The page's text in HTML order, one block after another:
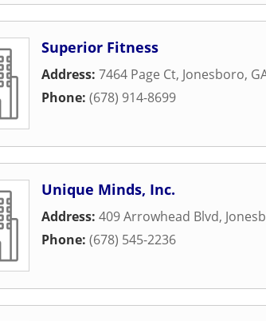
Superior Fitness
Address: 7464 Page Ct, Jonesboro,
Phone: (678) 914-8699
Unique Minds, Inc.
Address: 409 Arrowhead Blvd,
Phone: (678) 545-2236